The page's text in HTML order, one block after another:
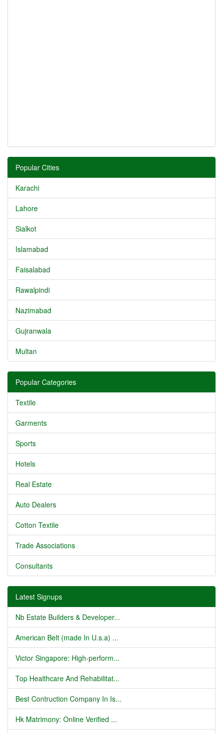
Popular Cities
Karachi
Lahore
Sialkot
Islamabad
Faisalabad
Rawalpindi
Nazimabad
Gujranwala
Multan
Popular Categories
Textile
Garments
Sports
Hotels
Real Estate
Auto Dealers
Cotton Textile
Trade Associations
Consultants
Latest Signups
Nb Estate Builders & Developer...
American Belt (made In U.s.a) ...
Victor Singapore: High-perform...
Top Healthcare And Rehabilitat...
Best Contruction Company In Is...
Hk Matrimony: Online Verified ...